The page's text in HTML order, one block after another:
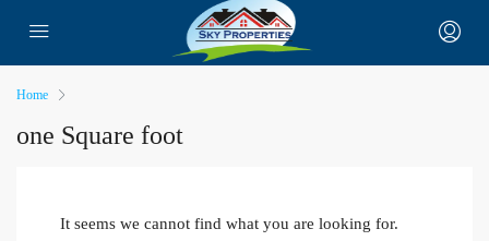
Home
one Square foot
It seems we cannot find what you are looking for.